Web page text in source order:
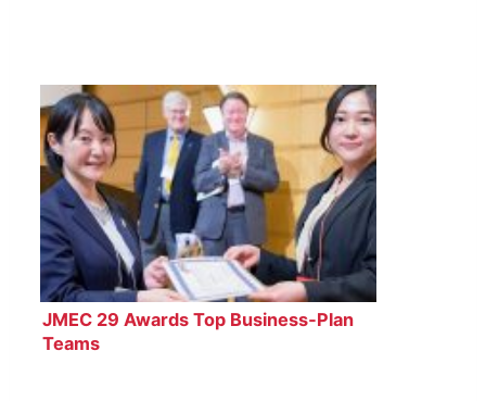
JMEC 29 Awards Top Business‑Plan
Teams